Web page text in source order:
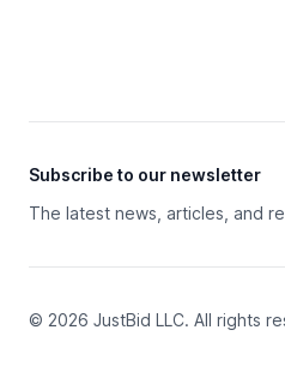
Subscribe to our newsletter
The latest news, articles, and
© 2026 JustBid LLC. All rights